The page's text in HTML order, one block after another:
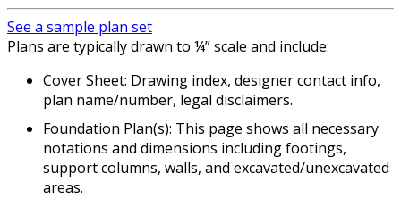
See a sample plan set
Plans are typically drawn to ¼” scale and include:
Cover Sheet: Drawing index, designer contact info,
plan name/number, legal disclaimers.
Foundation Plan(s): This page shows all necessary
notations and dimensions including footings,
support columns, walls, and excavated/unexcavated
areas.